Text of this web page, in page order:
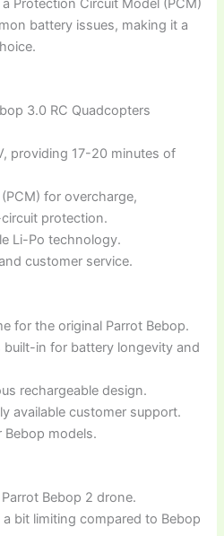
Protection Circuit Model (PCM)
battery issues, making it a
3.0 RC Quadcopters
providing 17-20 minutes of
for overcharge,
protection.
Li-Po technology.
customer service.
for the original Parrot Bebop.
built-in for battery longevity and
rechargeable design.
available customer support.
Bebop models.
Bebop 2 drone.
bit limiting compared to Bebop